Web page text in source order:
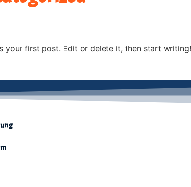
your first post. Edit or delete it, then start writing!